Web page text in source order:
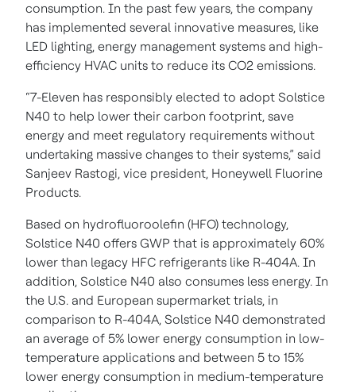
consumption. In the past few years, the company
has implemented several innovative measures, like
LED lighting, energy management systems and high-
efficiency HVAC units to reduce its CO2 emissions.
“7-Eleven has responsibly elected to adopt Solstice
N40 to help lower their carbon footprint, save
energy and meet regulatory requirements without
undertaking massive changes to their systems,” said
Sanjeev Rastogi, vice president, Honeywell Fluorine
Products.
Based on hydrofluoroolefin (HFO) technology,
Solstice N40 offers GWP that is approximately 60%
lower than legacy HFC refrigerants like R-404A. In
addition, Solstice N40 also consumes less energy. In
the U.S. and European supermarket trials, in
comparison to R-404A, Solstice N40 demonstrated
an average of 5% lower energy consumption in low-
temperature applications and between 5 to 15%
lower energy consumption in medium-temperature